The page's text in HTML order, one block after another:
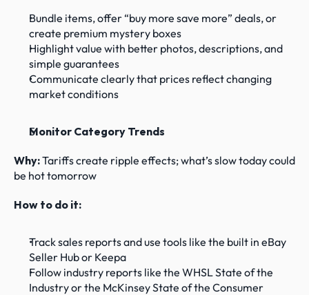
Bundle items, offer “buy more save more” deals, or
create premium mystery boxes
Highlight value with better photos, descriptions, and
simple guarantees
Communicate clearly that prices reflect changing
market conditions
Monitor Category Trends
Why: Tariffs create ripple effects; what’s slow today could
be hot tomorrow
How to do it:
Track sales reports and use tools like the built in eBay
Seller Hub or Keepa
Follow industry reports like the WHSL State of the
Industry or the McKinsey State of the Consumer